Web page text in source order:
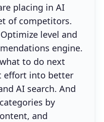
placing in AI
of competitors.
level and
engine.
to do next
effort into better
AI search. And
by
and